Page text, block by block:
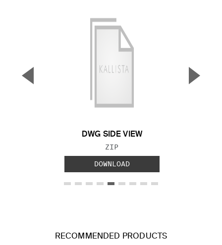
DWG SIDE VIEW
FILE TYPE:
ZIP
DOWNLOAD
▼ ▲
RECOMMENDED PRODUCTS